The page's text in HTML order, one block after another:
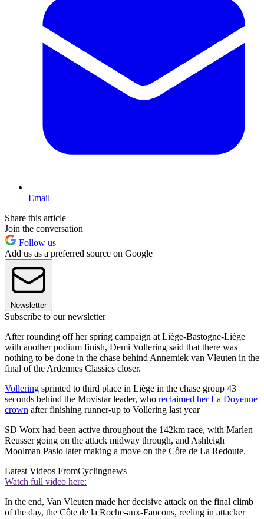
Email
Share this article
Join the conversation
Follow us
Add us as a preferred source on Google
Newsletter
Subscribe to our newsletter
After rounding off her spring campaign at Liège-Bastogne-Liège
with another podium finish, Demi Vollering said that there was
nothing to be done in the chase behind Annemiek van Vleuten in the
final of the Ardennes Classics closer.
Vollering sprinted to third place in Liège in the chase group 43
seconds behind the Movistar leader, who reclaimed her La Doyenne
crown after finishing runner-up to Vollering last year
SD Worx had been active throughout the 142km race, with Marlen
Reusser going on the attack midway through, and Ashleigh
Moolman Pasio later making a move on the Côte de La Redoute.
Latest Videos FromCyclingnews
Watch full video here:
In the end, Van Vleuten made her decisive attack on the final climb
of the day, the Côte de la Roche-aux-Faucons, reeling in attacker